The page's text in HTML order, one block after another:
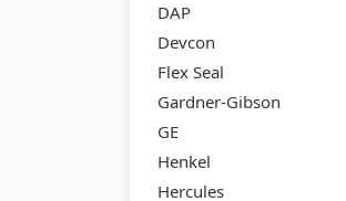
DAP
Devcon
Flex Seal
Gardner-Gibson
GE
Henkel
Hercules